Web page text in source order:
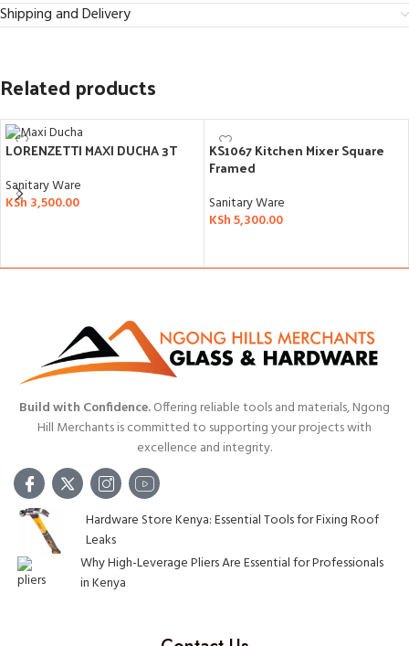
Shipping and Delivery
Related products
LORENZETTI MAXI DUCHA 3T
Sanitary Ware
KSh 3,500.00
KS1067 Kitchen Mixer Square
Framed
Sanitary Ware
KSh5,300.00
Build with Confidence.Offering reliable tools and materials, Ngong
Hill Merchants is committed to supporting your projects with
excellence and integrity.
Hardware Store Kenya: Essential Tools for Fixing Roof
Leaks
Why High-Leverage Pliers Are Essential for Professionals
in Kenya